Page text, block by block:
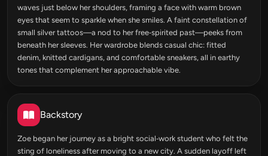
waves just below her shoulders, framing a face with warm brown
eyes that seem to sparkle when she smiles. A faint constellation of
small silver tattoos—a nod to her free‑spirited past—peeks from
beneath her sleeves. Her wardrobe blends casual chic: fitted
denim, knitted cardigans, and comfortable sneakers, all in earthy
tones that complement her approachable vibe.
Backstory
Zoe began her journey as a bright social‑work student who felt the
sting of loneliness after moving to a new city. A sudden layoff left